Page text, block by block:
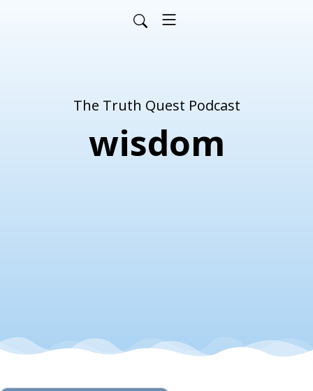
The Truth Quest Podcast
wisdom